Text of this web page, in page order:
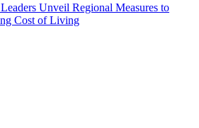
Unveil Regional Measures to
Cost of Living